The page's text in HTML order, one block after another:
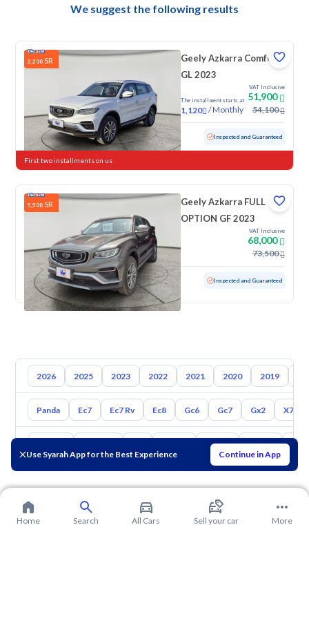
Use Syarah App for the Best Experience Continue in App
We suggest the following results
2,200 SR
Geely Azkarra Comfort
GL 2023
The installment starts at
1,120 /Monthly
VAT Inclusive
51,900
54,100
Used 17,718 KM Low mileage Inspected and Guaranteed
First two installments on us
5,500 SR
Geely Azkarra FULL
OPTION GF 2023
VAT Inclusive
68,000
73,500
Used 100 KM Low mileage Inspected and Guaranteed
2026 2025 2023 2022 2021 2020 2019
Panda Ec7 Ec7 Rv Ec8 Gc6 Gc7 Gx2 X7
Mazda Suzuki
Home Search All Cars Sell your car More